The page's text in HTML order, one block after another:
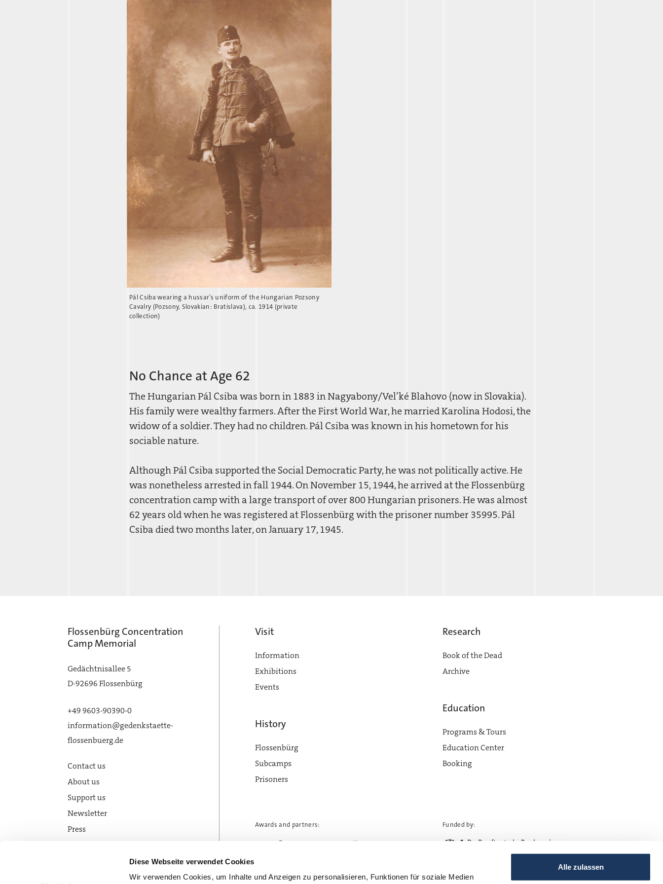
Diese Webseite verwendet Cookies
Wir verwenden Cookies, um Inhalte und Anzeigen zu personalisieren, Funktionen für soziale Medien
Alle zulassen
Pál Csiba wearing a hussar’s uniform of the Hungarian Pozsony
Cavalry (Pozsony, Slovakian: Bratislava), ca. 1914 (private
collection)
No Chance at Age 62
The Hungarian Pál Csiba was born in 1883 in Nagyabony/Vel’ké Blahovo (now in Slovakia).
His family were wealthy farmers. After the First World War, he married Karolina Hodosi, the
widow of a soldier. They had no children. Pál Csiba was known in his hometown for his
sociable nature.
Although Pál Csiba supported the Social Democratic Party, he was not politically active. He
was nonetheless arrested in fall 1944. On November 15, 1944, he arrived at the Flossenbürg
concentration camp with a large transport of over 800 Hungarian prisoners. He was almost
62 years old when he was registered at Flossenbürg with the prisoner number 35995. Pál
Csiba died two months later, on January 17, 1945.
Flossenbürg Concentration
Camp Memorial
Gedächtnisallee 5
D-92696 Flossenbürg
+49 9603-90390-0
information@gedenkstaette-
flossenbuerg.de
Contact us
About us
Support us
Newsletter
Press
Visit
Information
Exhibitions
Events
History
Flossenbürg
Subcamps
Prisoners
Research
Book of the Dead
Archive
Education
Programs & Tours
Education Center
Booking
Awards and partners: Funded by: